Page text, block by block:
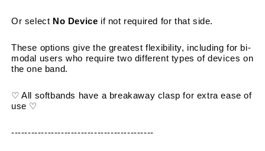
Or select No Device if not required for that side.
These options give the greatest flexibility, including for bi-
modal users who require two different types of devices on
the one band.
♡ All softbands have a breakaway clasp for extra ease of
use ♡
-------------------------------------------